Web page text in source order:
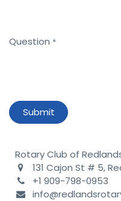
Question *
Submit
Rotary Club of
131 Cajon St # 5,
+1 909-798-0953